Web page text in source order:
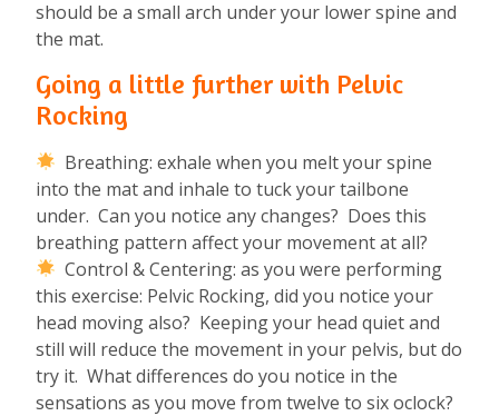
should be a small arch under your lower spine and
the mat.
Going a little further with Pelvic
Rocking
Breathing: exhale when you melt your spine
into the mat and inhale to tuck your tailbone
under. Can you notice any changes? Does this
breathing pattern affect your movement at all?
Control & Centering: as you were performing
this exercise: Pelvic Rocking, did you notice your
head moving also? Keeping your head quiet and
still will reduce the movement in your pelvis, but do
try it. What differences do you notice in the
sensations as you move from twelve to six oclock?